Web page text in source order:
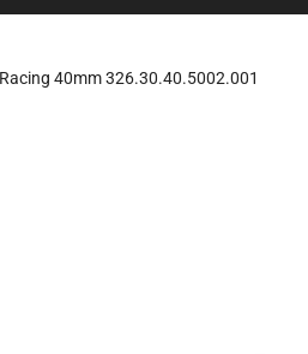
40mm 326.30.40.5002.001